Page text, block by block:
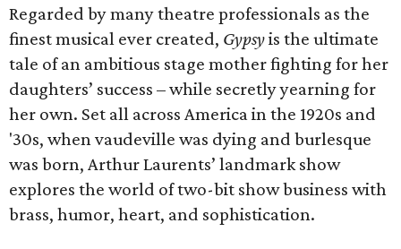
Regarded by many theatre professionals as the
finest musical ever created, Gypsyis the ultimate
tale of an ambitious stage mother fighting for her
daughters’ success – while secretly yearning for
her own. Set all across America in the 1920s and
'30s, when vaudeville was dying and burlesque
was born, Arthur Laurents’ landmark show
explores the world of two-bit show business with
brass, humor, heart, and sophistication.